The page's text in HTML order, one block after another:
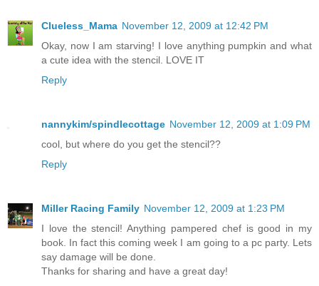
Clueless_Mama November 12, 2009 at 12:42 PM
Okay, now I am starving! I love anything pumpkin and what
a cute idea with the stencil. LOVE IT
Reply
nannykim/spindlecottage November 12, 2009 at 1:09 PM
cool, but where do you get the stencil??
Reply
Miller Racing Family November 12, 2009 at 1:23 PM
I love the stencil! Anything pampered chef is good in my
book. In fact this coming week I am going to a pc party. Lets
say damage will be done.
Thanks for sharing and have a great day!